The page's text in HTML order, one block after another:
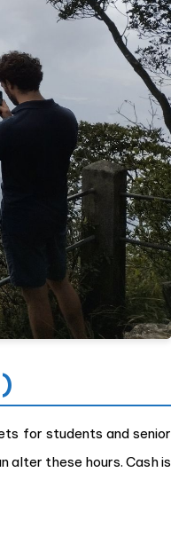
for students and senior
alter these hours. Cash is